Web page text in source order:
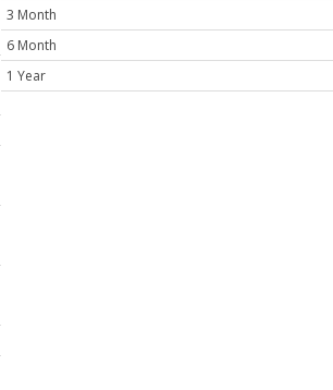
3 Month
6 Month
1 Year